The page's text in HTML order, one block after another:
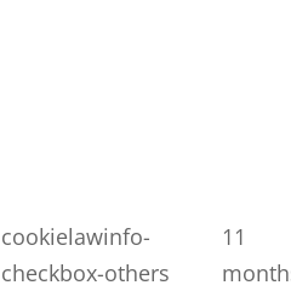
cookielawinfo-
checkbox-others
11